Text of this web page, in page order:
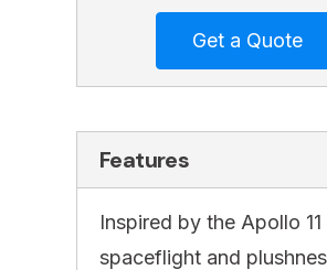
Features
Inspired by the Apollo 11
spaceflight and